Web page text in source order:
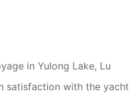
in Yulong Lake, Lu
satisfaction with the yacht